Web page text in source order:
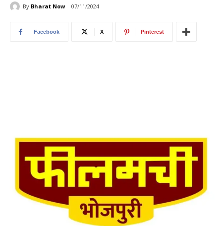
By Bharat Now 07/11/2024
Facebook X Pinterest